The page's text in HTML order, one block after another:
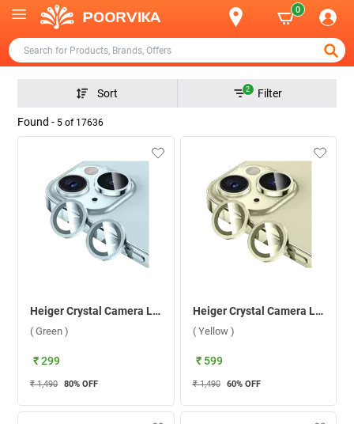
0
Sort 2 Filter
Found - 5 of 17636
Heiger Crystal Camera Lens 2 in1 Protection Tempered Glass For Apple iPhone 15/15 Plus ( Green )
( Green )
₹ 299
₹ 1,490 80% OFF
Heiger Crystal Camera Lens 2 in1 Protection Tempered Glass For Apple iPhone 15/15 Plus ( Yellow )
( Yellow )
₹ 599
₹ 1,490 60% OFF